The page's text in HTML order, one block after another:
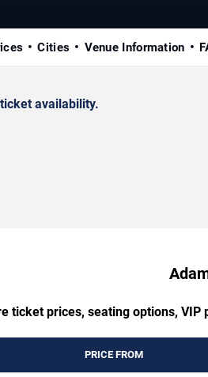
Cities Venue Information
availability.
ticket prices, seating options,
PRICE FROM